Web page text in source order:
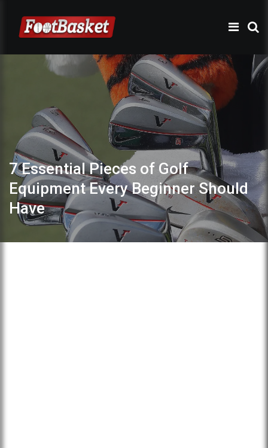
7 Essential Pieces of Golf
Equipment Every Beginner Should
Have